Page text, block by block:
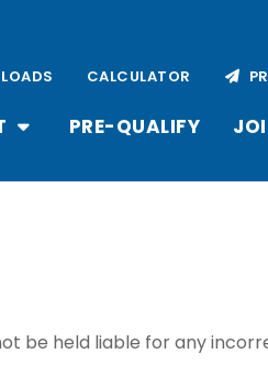
PRE-QUALIFY
CALCULATOR
be held liable for any